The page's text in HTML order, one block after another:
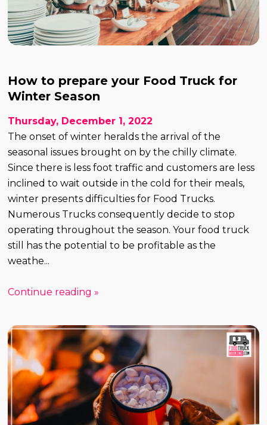
How to prepare your Food Truck for
Winter Season
Thursday, December 1, 2022
The onset of winter heralds the arrival of the
seasonal issues brought on by the chilly climate.
Since there is less foot traffic and customers are less
inclined to wait outside in the cold for their meals,
winter presents difficulties for Food Trucks.
Numerous Trucks consequently decide to stop
operating throughout the season. Your food truck
still has the potential to be profitable as the
weathe...
Continue reading »